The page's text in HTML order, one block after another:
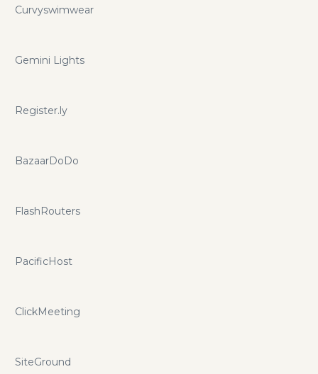
Curvyswimwear
Gemini Lights
Register.ly
BazaarDoDo
FlashRouters
PacificHost
ClickMeeting
SiteGround